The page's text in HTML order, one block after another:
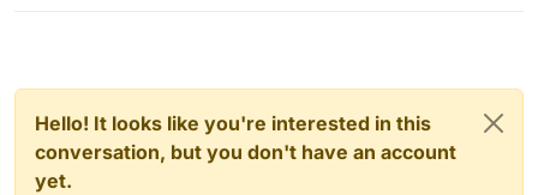
Hello! It looks like you're interested in this
conversation, but you don't have an account
yet.